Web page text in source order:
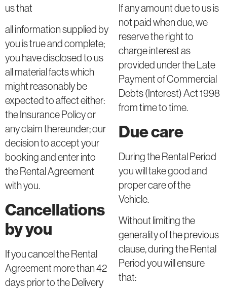
us that
all information supplied by
you is true and complete;
you have disclosed to us
all material facts which
might reasonably be
expected to affect either:
the Insurance Policy or
any claim thereunder; our
decision to accept your
booking and enter into
the Rental Agreement
with you.
Cancellations
by you
If you cancel the Rental
Agreement more than 42
days prior to the Delivery
If any amount due to us is
not paid when due, we
reserve the right to
charge interest as
provided under the Late
Payment of Commercial
Debts (Interest) Act 1998
from time to time.
Due care
During the Rental Period
you will take good and
proper care of the
Vehicle.
Without limiting the
generality of the previous
clause, during the Rental
Period you will ensure
that: